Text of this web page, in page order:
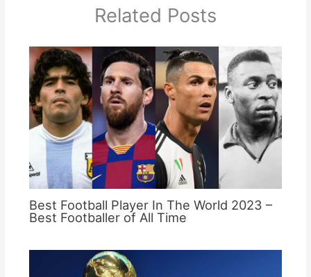
Related Posts
Best Football Player In The World 2023 –
Best Footballer of All Time